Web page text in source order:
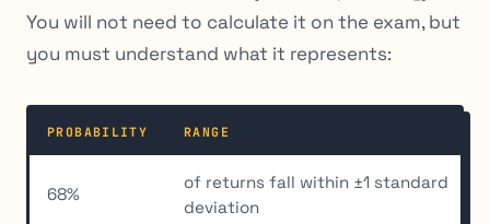
You will not need to calculate it on the exam, but
you must understand what it represents:
PROBABILITY RANGE
68%
of returns fall within ±1 standard
deviation